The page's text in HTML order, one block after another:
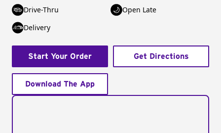
Drive-Thru
Open Late
Delivery
Start Your Order Get Directions
Download The App